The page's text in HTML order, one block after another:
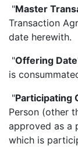
"Master
Transaction
date herewith.
"Offering Date
is
"Participating
Person (other
approved as a
which is